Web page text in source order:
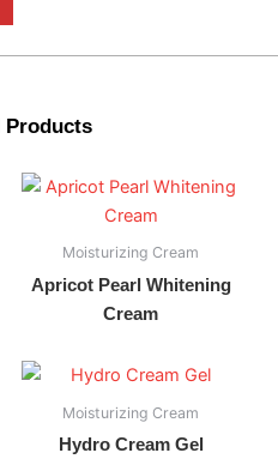
Products
Moisturizing Cream
Apricot Pearl Whitening
Cream
Moisturizing Cream
Hydro Cream Gel